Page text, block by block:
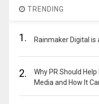
TRENDING
1. Rainmaker Digital is
2.
Why PR Should
Media and How It